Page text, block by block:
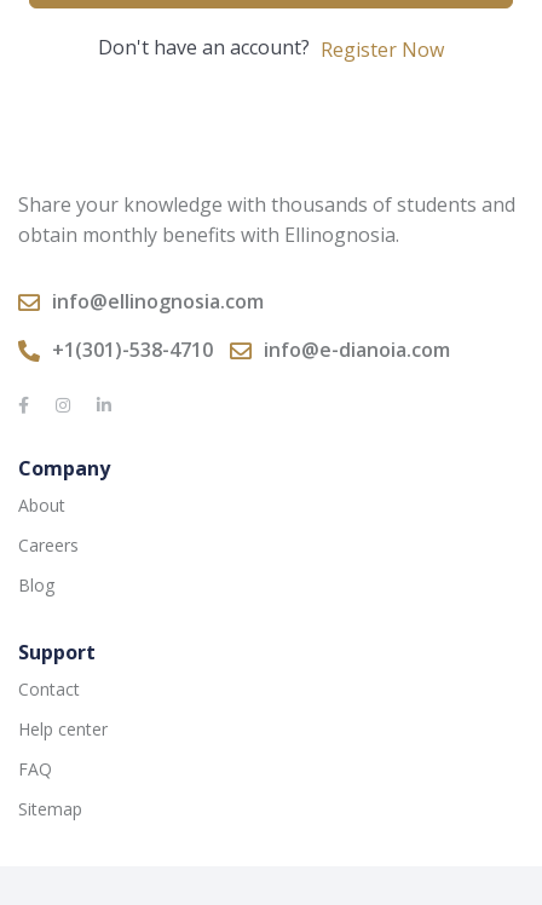
Don't have an account? Register Now
Share your knowledge with thousands of students and
obtain monthly benefits with Ellinognosia.
info@ellinognosia.com
+1(301)-538-4710
info@e-dianoia.com
Company
About
Careers
Blog
Support
Contact
Help center
FAQ
Sitemap